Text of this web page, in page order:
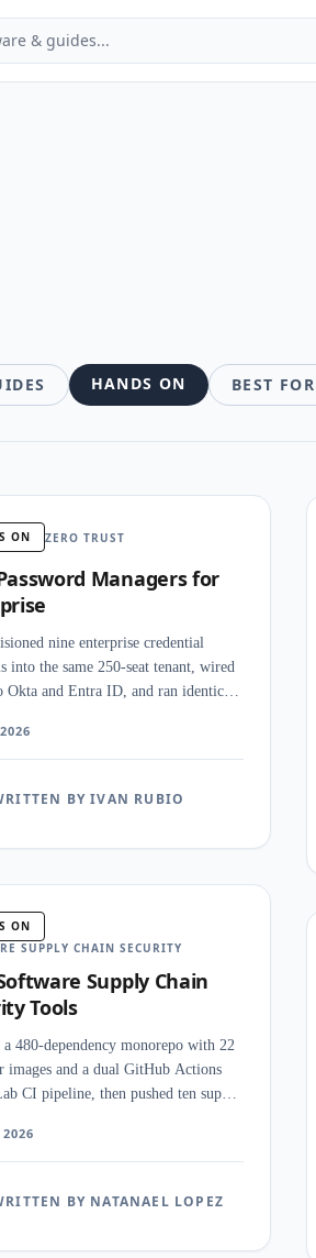
HANDS ON BEST FOR
ON ZERO TRUST
Managers for
nine enterprise credential
into the same 250-seat tenant, wired
Okta and Entra ID, and ran identical
every one. What surprised our
how little the category itself agrees
enterprise password manager even
BY IVAN RUBIO
ON
SUPPLY CHAIN SECURITY
Supply Chain
Tools
480-dependency monorepo with 22
images and a dual GitHub Actions
CI pipeline, then pushed ten supply
scan, a cosign SBOM job, a CI
and an artifact repository sweep.
split harder than we expected
pipeline got real.
BY NATANAEL LOPEZ